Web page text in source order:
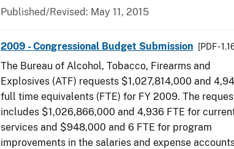
Published/Revised: May 11, 2015
2009 - Congressional Budget Submission [PDF -
The Bureau of Alcohol, Tobacco, Firearms and
Explosives (ATF) requests $1,027,814,000 and
full time equivalents (FTE) for FY 2009. The
includes $1,026,866,000 and 4,936 FTE for
services and $948,000 and 6 FTE for program
improvements in the salaries and expense